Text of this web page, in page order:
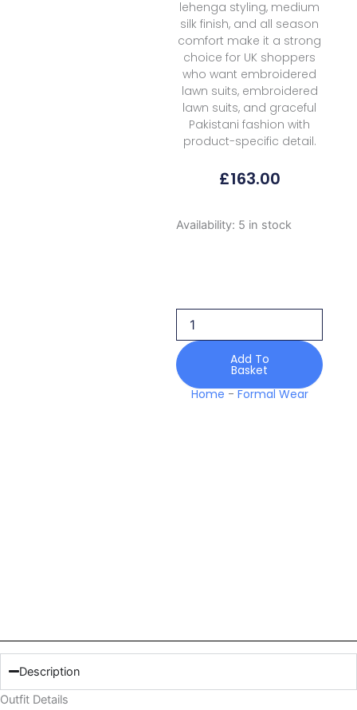
lehenga styling, medium
silk finish, and all season
comfort make it a strong
choice for UK shoppers
who want embroidered
lawn suits, embroidered
lawn suits, and graceful
Pakistani fashion with
product-specific detail.
£163.00
Availability: 5 in stock
Formals
Nawra
2026
quantity
Add To
Basket
Home-Formal Wear
Description
Outfit Details